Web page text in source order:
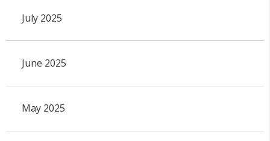
July 2025
June 2025
May 2025